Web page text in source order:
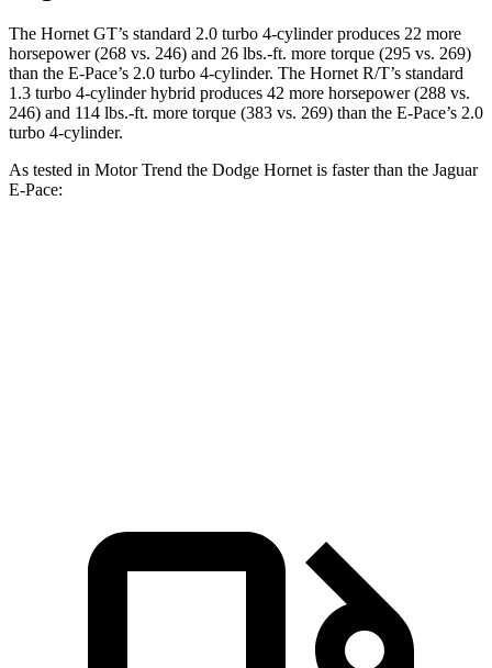
The Hornet GT’s standard 2.0 turbo 4-cylinder produces 22 more
horsepower (268 vs. 246) and 26 lbs.-ft. more torque (295 vs. 269)
than the E-Pace’s 2.0 turbo 4-cylinder. The Hornet R/T’s standard
1.3 turbo 4-cylinder hybrid produces 42 more horsepower (288 vs.
246) and 114 lbs.-ft. more torque (383 vs. 269) than the E-Pace’s 2.0
turbo 4-cylinder.
As tested in Motor Trend the Dodge Hornet is faster than the Jaguar
E-Pace: